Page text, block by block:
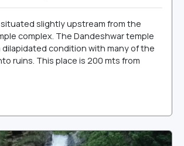
slightly upstream from the
complex. The Dandeshwar temple
dilapidated condition with many of the
ruins. This place is 200 mts from